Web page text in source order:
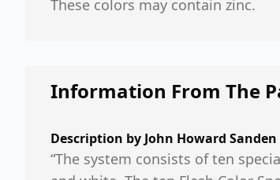
These colors may contain zinc.
Information From The
Description by John Howard Sanden
“The system consists of ten